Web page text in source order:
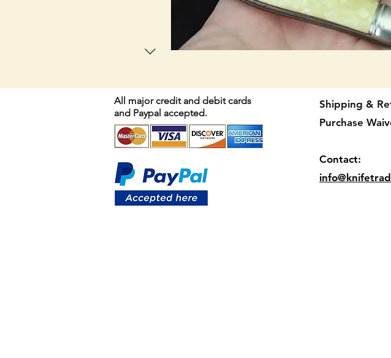
All major credit and debit cards
and Paypal accepted.
Shipping &
Purchase
Contact: